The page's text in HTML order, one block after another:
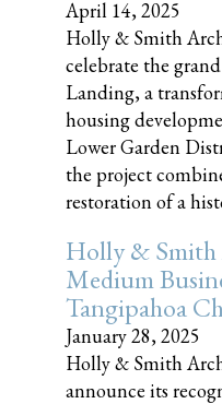
April 14, 2025
Holly & Smith
celebrate the
Landing, a
housing
Lower Garden
the project
restoration of a
Holly & Smith
Medium
Tangipahoa
January 28, 2025
Holly & Smith
announce its